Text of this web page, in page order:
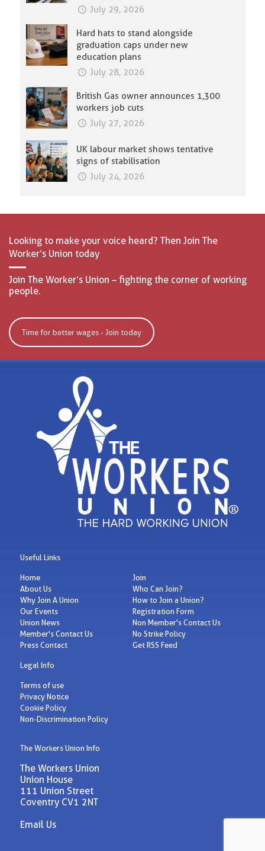
July 29, 2026
Hard hats to stand alongside
graduation caps under new
education plans
July 28, 2026
British Gas owner announces 1,300
workers job cuts
July 27, 2026
UK labour market shows tentative
signs of stabilisation
July 24, 2026
Looking to make your voice heard? Then Join The
Worker’s Union today
Join The Worker’s Union – fighting the corner of working
people.
Time for better wages - Join today
Useful Links
Home
About Us
Why Join A Union
Our Events
Union News
Member's Contact Us
Press Contact
Join
Who Can Join?
How to Join a Union?
Registration Form
Non Member's Contact Us
No Strike Policy
Get RSS Feed
Legal Info
Terms of use
Privacy Notice
Cookie Policy
Non-Discrimination Policy
The Workers Union Info
The Workers Union
Union House
111 Union Street
Coventry CV1 2NT
Email Us